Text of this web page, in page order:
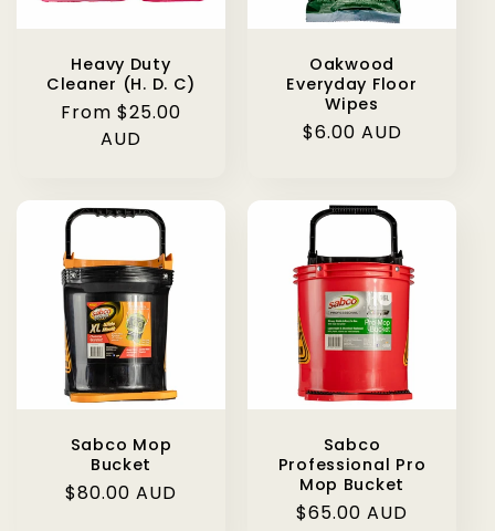
Heavy Duty
Cleaner (H. D. C)
Regular
From $25.00
AUD
Oakwood
Everyday Floor
Wipes
Regular
$6.00 AUD
Sabco Mop
Bucket
Regular
$80.00 AUD
Sabco
Professional Pro
Mop Bucket
Regular
$65.00 AUD